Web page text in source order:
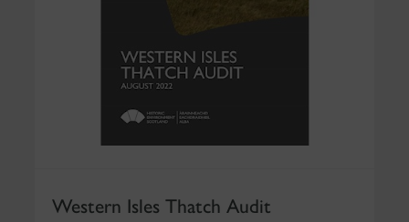
Western Isles Thatch Audit